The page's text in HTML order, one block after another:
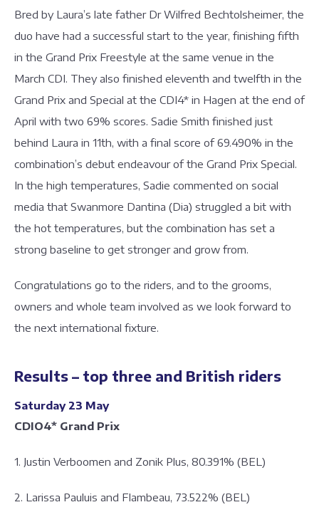
Bred by Laura’s late father Dr Wilfred Bechtolsheimer, the
duo have had a successful start to the year, finishing fifth
in the Grand Prix Freestyle at the same venue in the
March CDI. They also finished eleventh and twelfth in the
Grand Prix and Special at the CDI4* in Hagen at the end of
April with two 69% scores. Sadie Smith finished just
behind Laura in 11th, with a final score of 69.490% in the
combination’s debut endeavour of the Grand Prix Special.
In the high temperatures, Sadie commented on social
media that Swanmore Dantina (Dia) struggled a bit with
the hot temperatures, but the combination has set a
strong baseline to get stronger and grow from.
Congratulations go to the riders, and to the grooms,
owners and whole team involved as we look forward to
the next international fixture.
Results – top three and British riders
Saturday 23 May
CDIO4* Grand Prix
1. Justin Verboomen and Zonik Plus, 80.391% (BEL)
2. Larissa Pauluis and Flambeau, 73.522% (BEL)